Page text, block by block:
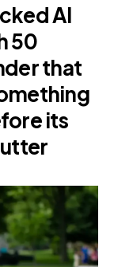
AI
50
that
its